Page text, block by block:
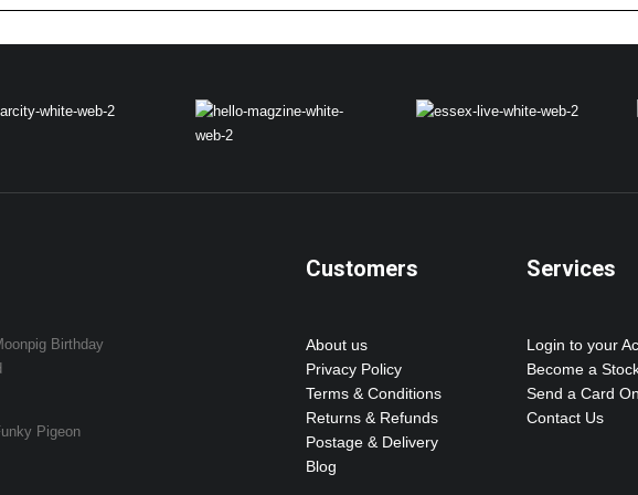
Customers
About us
Privacy Policy
Terms & Conditions
Returns & Refunds
Postage & Delivery
Blog
Services
Login to your
Become a
Send a Card
Contact Us